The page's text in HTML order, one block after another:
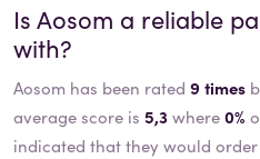
IsAosom a reliable
with?
Aosom has been rated 9 times
average score is 5,3where0%
indicated that they would